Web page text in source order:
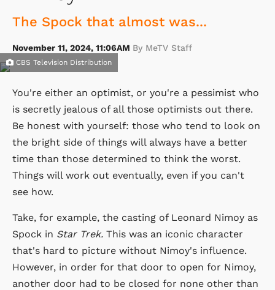
The Spock that almost was...
November 11, 2024, 11:06AM By MeTV Staff
CBS Television Distribution
You're either an optimist, or you're a pessimist who
is secretly jealous of all those optimists out there.
Be honest with yourself: those who tend to look on
the bright side of things will always have a better
time than those determined to think the worst.
Things will work out eventually, even if you can't
see how.
Take, for example, the casting of Leonard Nimoy as
Spock in Star Trek. This was an iconic character
that's hard to picture without Nimoy's influence.
However, in order for that door to open for Nimoy,
another door had to be closed for none other than